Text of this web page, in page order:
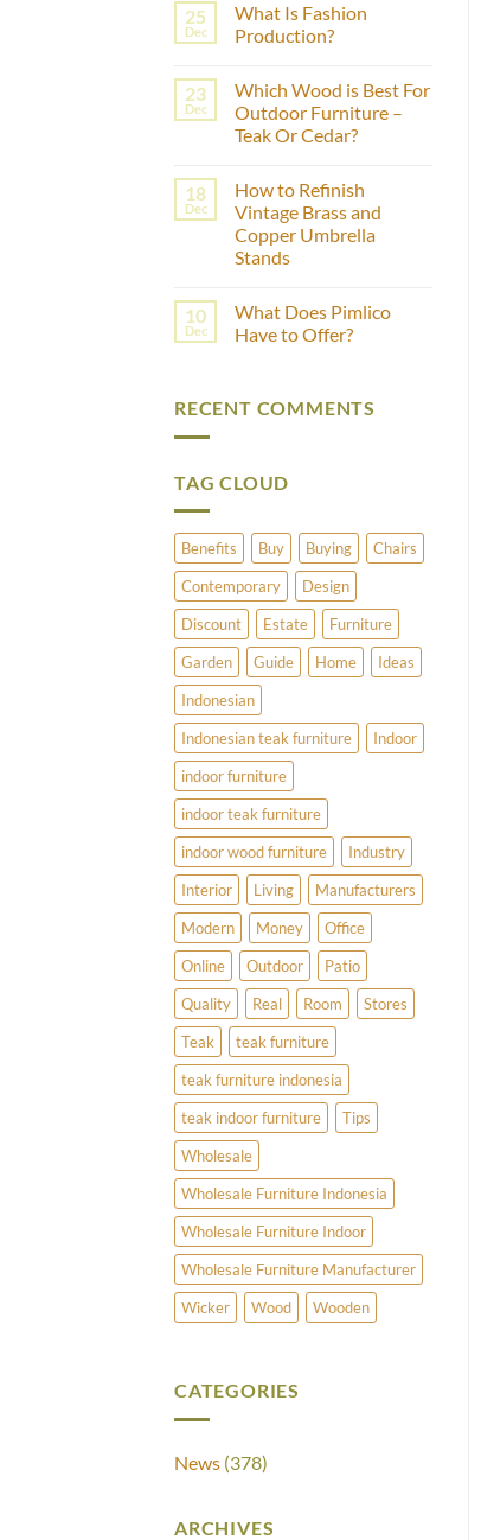
on
How
to
Age
of
Furniture
Using
25
Dec
What Is Fashion
Production?
on
What
Is
Fashion
23
Dec
Which Wood is Best For
Outdoor Furniture –
Teak Or Cedar?
on
Which
Wood
is
Best
For
–
Teak
Or
18
Dec
How to Refinish
Vintage Brass and
Copper Umbrella
Stands
on
How
to
and
Copper
10
Dec
What Does Pimlico
Have to Offer?
What
Does
Offer?
RECENT COMMENTS
TAG CLOUD
Benefits Buy Buying
Chairs
Contemporary
Design
Discount
Estate
Furniture
Garden
Guide Home
Ideas
Indonesian
Indonesian teak furniture
Indoor
indoor furniture
indoor teak furniture
indoor wood furniture
Industry
Interior
Living
Manufacturers
Modern
Money
Office
Online
Outdoor
Patio
Quality
Real Room
Stores
Teak
teak furniture
teak furniture indonesia
teak indoor furniture
Tips
Wholesale
Wholesale Furniture Indonesia
Wholesale Furniture Indoor
Wholesale Furniture Manufacturer
Wicker
Wood Wooden
CATEGORIES
News (378)
ARCHIVES